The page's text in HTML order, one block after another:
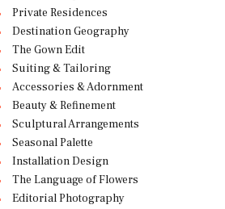
Private Residences
Destination Geography
The Gown Edit
Suiting & Tailoring
Accessories & Adornment
Beauty & Refinement
Sculptural Arrangements
Seasonal Palette
Installation Design
The Language of Flowers
Editorial Photography